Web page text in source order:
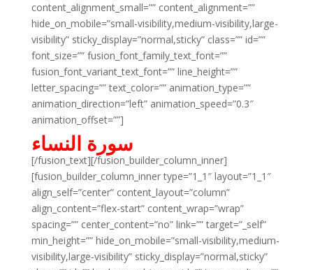
content_alignment_small=”” content_alignment=””
hide_on_mobile=”small-visibility,medium-visibility,large-
visibility” sticky_display=”normal,sticky” class=”” id=””
font_size=”” fusion_font_family_text_font=””
fusion_font_variant_text_font=”” line_height=””
letter_spacing=”” text_color=”” animation_type=””
animation_direction=”left” animation_speed=”0.3″
animation_offset=””]
سورة النساء
[/fusion_text][/fusion_builder_column_inner]
[fusion_builder_column_inner type=”1_1″ layout=”1_1″
align_self=”center” content_layout=”column”
align_content=”flex-start” content_wrap=”wrap”
spacing=”” center_content=”no” link=”” target=”_self”
min_height=”” hide_on_mobile=”small-visibility,medium-
visibility,large-visibility” sticky_display=”normal,sticky”